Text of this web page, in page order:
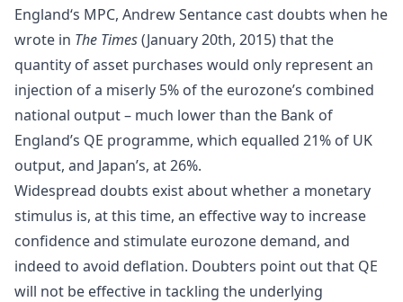
England‘s MPC, Andrew Sentance cast doubts when he
wrote in The Times(January 20th, 2015) that the
quantity of asset purchases would only represent an
injection of a miserly 5% of the eurozone’s combined
national output – much lower than the Bank of
England’s QE programme, which equalled 21% of UK
output, and Japan’s, at 26%.
Widespread doubts exist about whether a monetary
stimulus is, at this time, an effective way to increase
confidence and stimulate eurozone demand, and
indeed to avoid deflation. Doubters point out that QE
will not be effective in tackling the underlying